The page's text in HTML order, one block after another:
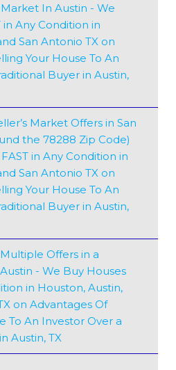
Market In Austin - We
in Any Condition in
San Antonio TX on
Your House To An
Buyer in Austin,
Market Offers in San
the 78288 Zip Code)
in Any Condition in
San Antonio TX on
Your House To An
Buyer in Austin,
Offers in a
- We Buy Houses
in Houston, Austin,
onAdvantages Of
To An Investor Over a
Austin, TX